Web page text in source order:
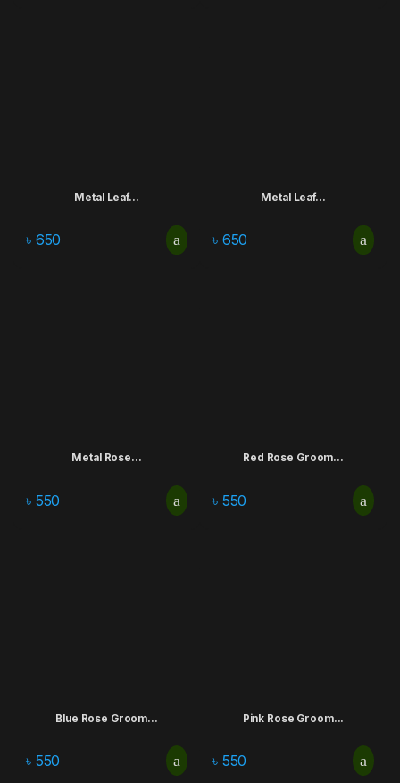
Metal Leaf...
৳ 650
Metal Leaf...
৳ 650
Metal Rose...
৳ 550
Red Rose Groom...
৳ 550
Blue Rose Groom...
৳ 550
Pink Rose Groom...
৳ 550